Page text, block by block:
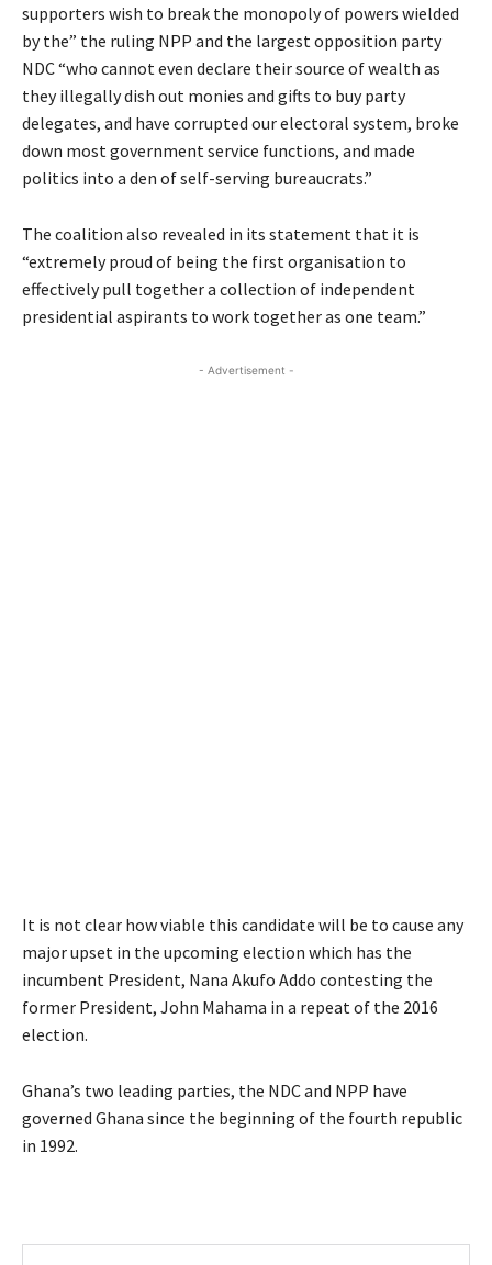
supporters wish to break the monopoly of powers wielded
by the” the ruling NPP and the largest opposition party
NDC “who cannot even declare their source of wealth as
they illegally dish out monies and gifts to buy party
delegates, and have corrupted our electoral system, broke
down most government service functions, and made
politics into a den of self-serving bureaucrats.”
The coalition also revealed in its statement that it is
“extremely proud of being the first organisation to
effectively pull together a collection of independent
presidential aspirants to work together as one team.”
- Advertisement -
It is not clear how viable this candidate will be to cause any
major upset in the upcoming election which has the
incumbent President, Nana Akufo Addo contesting the
former President, John Mahama in a repeat of the 2016
election.
Ghana’s two leading parties, the NDC and NPP have
governed Ghana since the beginning of the fourth republic
in 1992.